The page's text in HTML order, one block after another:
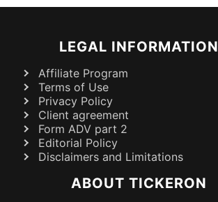
LEGAL INFORMATION
Affiliate Program
Terms of Use
Privacy Policy
Client agreement
Form ADV part 2
Editorial Policy
Disclaimers and Limitations
ABOUT TICKERON